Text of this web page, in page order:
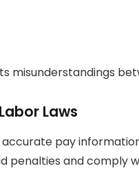
misunderstandings
Laws
pay
penalties and comply